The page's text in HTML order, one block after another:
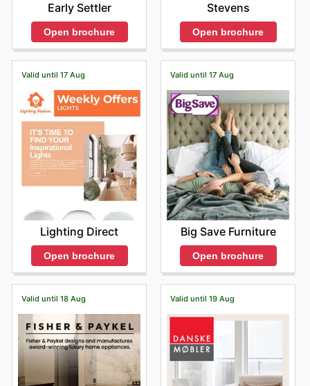
Early Settler
Open brochure
Stevens
Open brochure
Valid until 17 Aug
Lighting Direct
Open brochure
Valid until 17 Aug
Big Save Furniture
Open brochure
Valid until 18 Aug Valid until 19 Aug